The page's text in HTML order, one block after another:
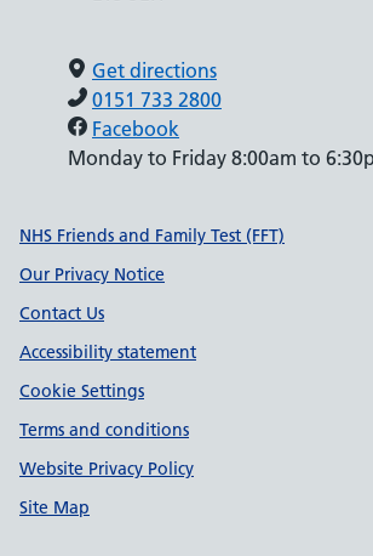
Get directions
0151 733 2800
Facebook
Monday to Friday 8:00am to
Support links
NHS Friends and Family Test (FFT)
Our Privacy Notice
Contact Us
Accessibility statement
Cookie Settings
Terms and conditions
Website Privacy Policy
Site Map